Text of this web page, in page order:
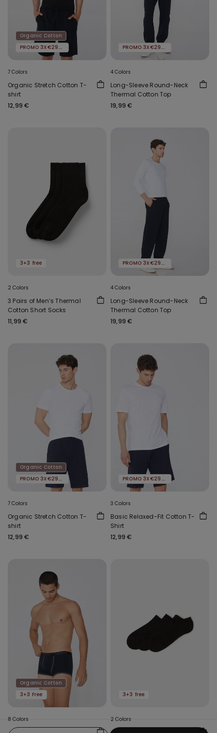
Organic Cotton
PROMO 3X€29.99
7 Colors
Organic Stretch Cotton T-
shirt
12,99 €
PROMO 3X€29.99
4 Colors
Long-Sleeve Round-Neck
Thermal Cotton Top
19,99 €
3+3 free
2 Colors
3 Pairs of Men’s Thermal
Cotton Short Socks
11,99 €
PROMO 3X€29.99
4 Colors
Long-Sleeve Round-Neck
Thermal Cotton Top
19,99 €
Organic Cotton
PROMO 3X€29.99
7 Colors
Organic Stretch Cotton T-
shirt
12,99 €
PROMO 3X€29.99
3 Colors
Basic Relaxed-Fit Cotton T-
Shirt
12,99 €
Organic Cotton
3+3 Free
8 Colors
3+3 free
2 Colors